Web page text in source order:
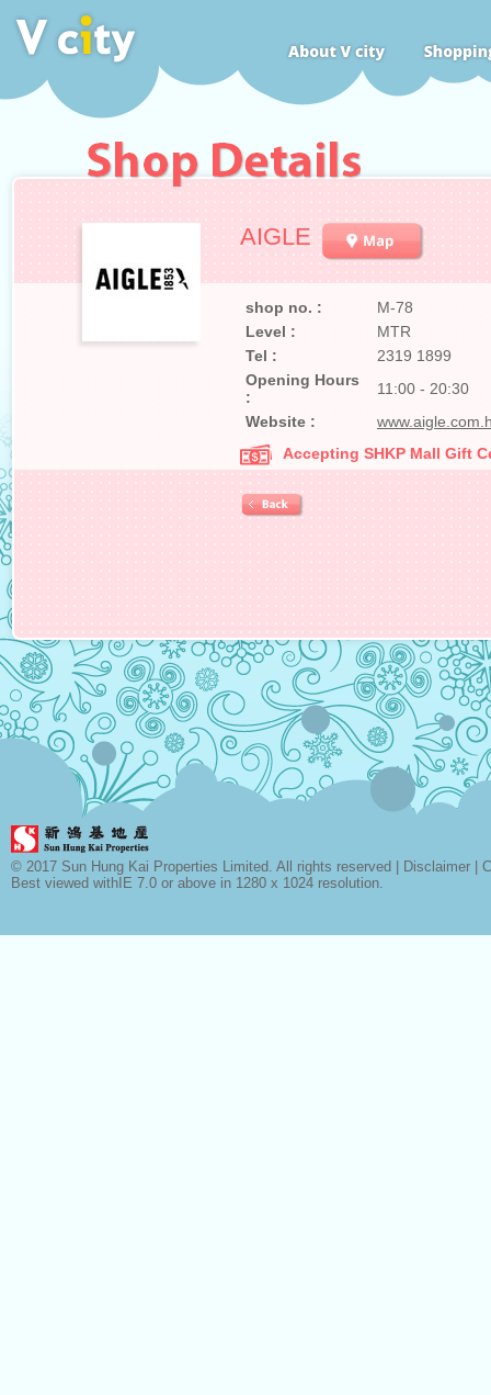
AIGLE
shop no. :
M-78
Level :
MTR
Tel :
2319 1899
Opening Hours
:
11:00 - 20:30
Website :
Accepting SHKP Mall Gift
© 2017 Sun Hung Kai Properties Limited. All rights reserved | Disclaimer
Best viewed withIE 7.0 or above in 1280 x 1024 resolution.